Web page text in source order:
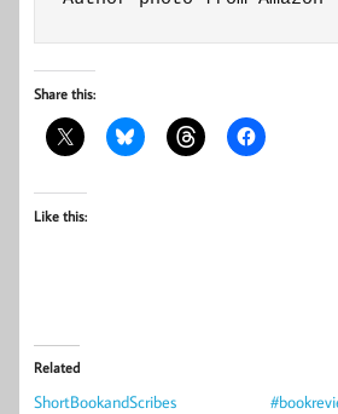
Share this:
Like this:
Related
ShortBookandScribes